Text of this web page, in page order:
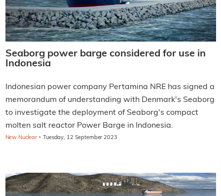
Seaborg power barge considered for use in
Indonesia
Indonesian power company Pertamina NRE has signed a
memorandum of understanding with Denmark's Seaborg
to investigate the deployment of Seaborg's compact
molten salt reactor Power Barge in Indonesia.
New Nuclear · Tuesday, 12 September 2023